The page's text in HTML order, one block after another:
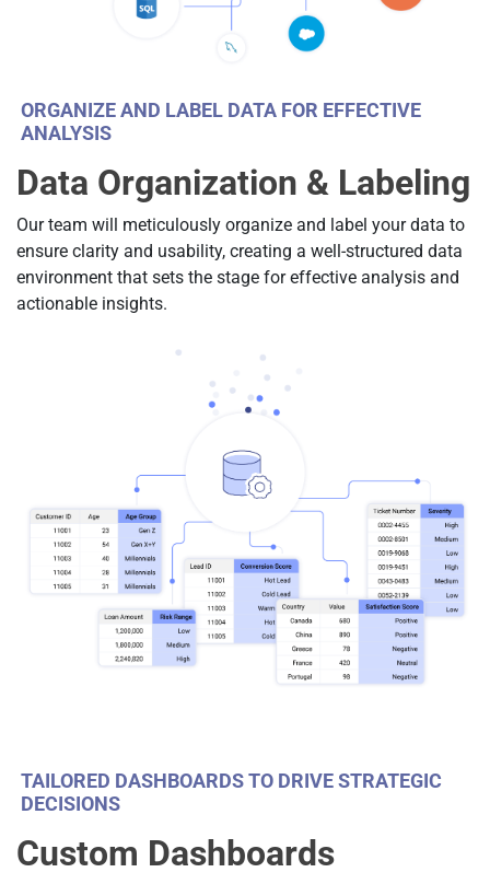
ORGANIZE AND LABEL DATA FOR EFFECTIVE
ANALYSIS
Data Organization & Labeling
Our team will meticulously organize and label your data to
ensure clarity and usability, creating a well-structured data
environment that sets the stage for effective analysis and
actionable insights.
TAILORED DASHBOARDS TO DRIVE STRATEGIC
DECISIONS
Custom Dashboards